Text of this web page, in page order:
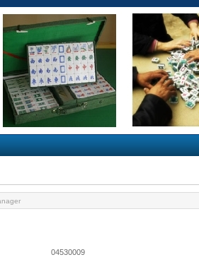
04530009